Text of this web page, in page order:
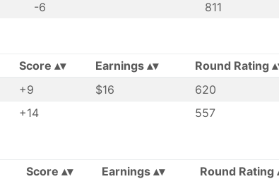
-6 811
Score Earnings Round Rating
+9 $16 620
+14 557
Score Earnings Round Rating